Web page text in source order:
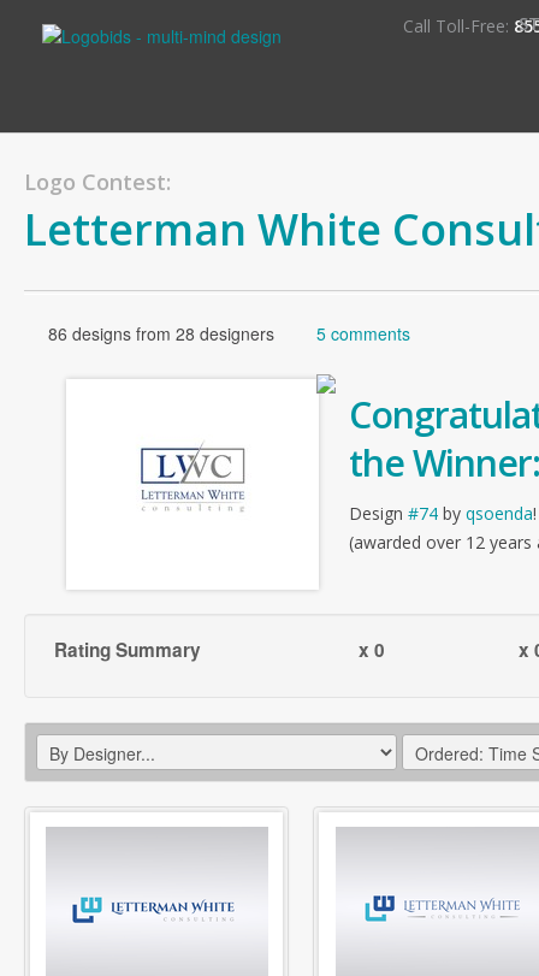
Call Toll-Free:
Logo Contest:
Letterman White
86 designs from 28 designers 5 comments
the Winner:
Design #74 by qsoenda!
(awarded over 12 years
Rating Summary x 0 x